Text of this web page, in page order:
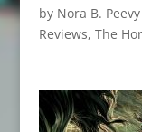
by Nora B. Peevy
Reviews, The